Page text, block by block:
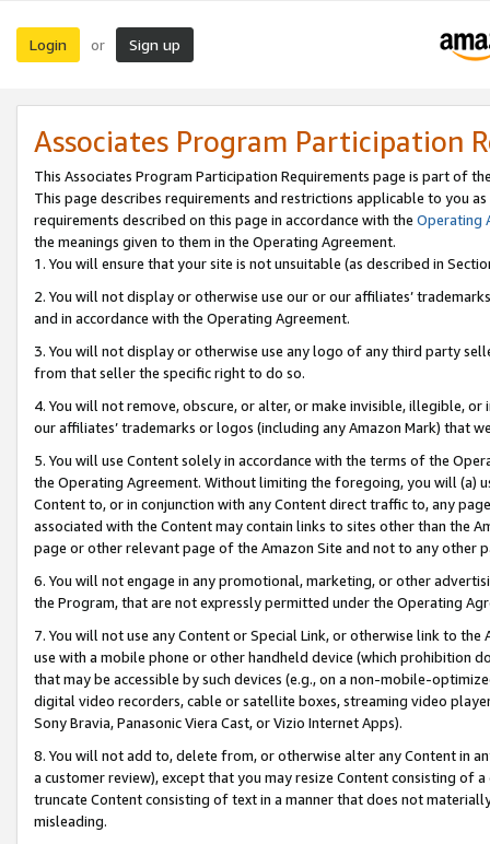
Login or Sign up
Associates Program Participation
This Associates Program Participation Requirements page is part of
This page describes requirements and restrictions applicable to you
requirements described on this page in accordance with the Operating
the meanings given to them in the Operating Agreement.
1. You will ensure that your site is not unsuitable (as described in
2. You will not display or otherwise use our or our affiliates’
and in accordance with the Operating Agreement.
3. You will not display or otherwise use any logo of any third party
from that seller the specific right to do so.
4. You will not remove, obscure, or alter, or make invisible, illegible,
our affiliates’ trademarks or logos (including any Amazon Mark) that
5. You will use Content solely in accordance with the terms of the
the Operating Agreement. Without limiting the foregoing, you will (a)
Content to, or in conjunction with any Content direct traffic to, any
associated with the Content may contain links to sites other than the
page or other relevant page of the Amazon Site and not to any other
6. You will not engage in any promotional, marketing, or other
the Program, that are not expressly permitted under the Operating
7. You will not use any Content or Special Link, or otherwise link to
use with a mobile phone or other handheld device (which prohibition
that may be accessible by such devices (e.g., on a non-mobile-
digital video recorders, cable or satellite boxes, streaming video
Sony Bravia, Panasonic Viera Cast, or Vizio Internet Apps).
8. You will not add to, delete from, or otherwise alter any Content in
a customer review), except that you may resize Content consisting of
truncate Content consisting of text in a manner that does not
misleading.